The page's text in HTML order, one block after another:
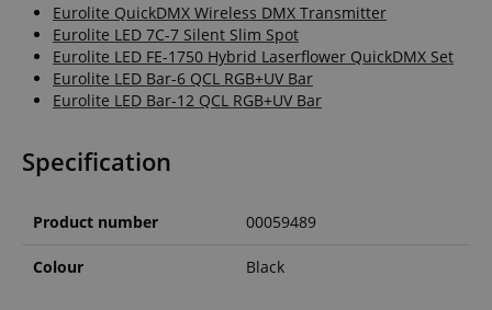
Eurolite QuickDMX Wireless DMX Transmitter
Eurolite LED 7C-7 Silent Slim Spot
Eurolite LED FE-1750 Hybrid Laserflower QuickDMX Set
Eurolite LED Bar-6 QCL RGB+UV Bar
Eurolite LED Bar-12 QCL RGB+UV Bar
Specification
Product number 00059489
Colour Black